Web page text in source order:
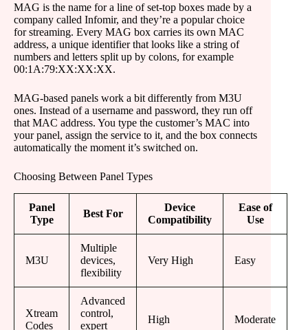
MAG is the name for a line of set-top boxes made by a
company called Infomir, and they’re a popular choice
for streaming. Every MAG box carries its own MAC
address, a unique identifier that looks like a string of
numbers and letters split up by colons, for example
00:1A:79:XX:XX:XX.
MAG-based panels work a bit differently from M3U
ones. Instead of a username and password, they run off
that MAC address. You type the customer’s MAC into
your panel, assign the service to it, and the box connects
automatically the moment it’s switched on.
Choosing Between Panel Types
Panel
Type
Best For
Device
Compatibility
Ease of
Use
M3U
Multiple
devices,
flexibility
Very High Easy
Xtream
Codes
Advanced
control,
expert
High Moderate